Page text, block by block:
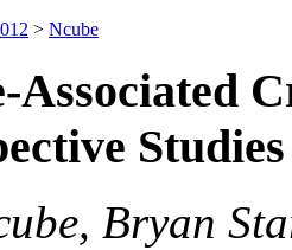
> Ncube
Associated
Studies
Bryan